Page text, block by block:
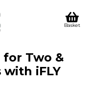
Basket
Two &
with iFLY